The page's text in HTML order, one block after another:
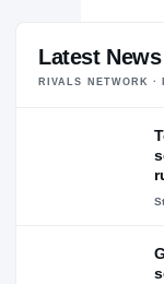
Latest News
RIVALS NETWORK ·